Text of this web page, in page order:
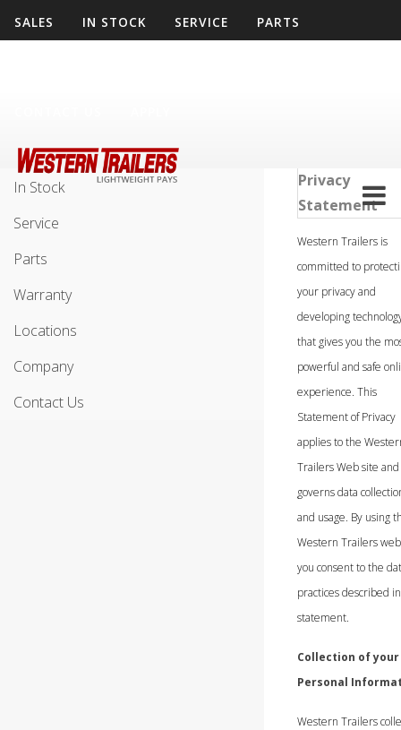
SALES IN STOCK SERVICE PARTS
Sales
In Stock
Service
Parts
Warranty
Locations
Company
Contact Us
Privacy
Statement
Western Trailers is
committed to
your privacy and
developing
that gives you the
powerful and safe
experience. This
Statement of Privacy
applies to the
Trailers Web site and
governs data
and usage. By using
Western Trailers
you consent to the
practices described
statement.
Collection of your
Personal
Western Trailers